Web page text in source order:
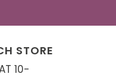
STORE
10-